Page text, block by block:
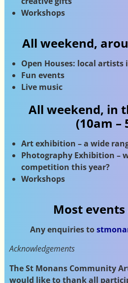
Workshops
All weekend,
Open Houses: local
Fun events
Live music
All weekend, in
(10am –
Art exhibition – a wide
Photography Exhibition –
competition this year?
Workshops
Most
Any enquiries to
Acknowledgements
The St Monans Community
would like to thank all